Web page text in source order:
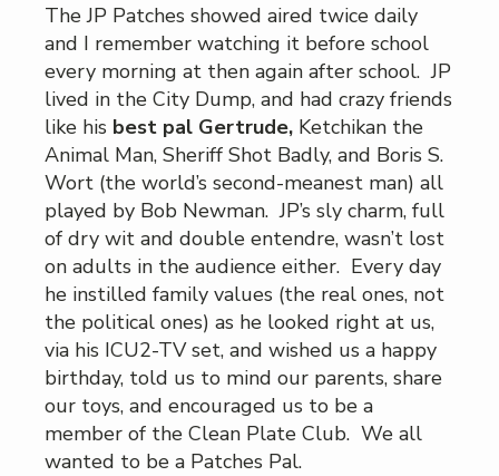
The JP Patches showed aired twice daily
and I remember watching it before school
every morning at then again after school. JP
lived in the City Dump, and had crazy friends
like his best pal Gertrude, Ketchikan the
Animal Man, Sheriff Shot Badly, and Boris S.
Wort (the world’s second-meanest man) all
played by Bob Newman. JP’s sly charm, full
of dry wit and double entendre, wasn’t lost
on adults in the audience either. Every day
he instilled family values (the real ones, not
the political ones) as he looked right at us,
via his ICU2-TV set, and wished us a happy
birthday, told us to mind our parents, share
our toys, and encouraged us to be a
member of the Clean Plate Club. We all
wanted to be a Patches Pal.